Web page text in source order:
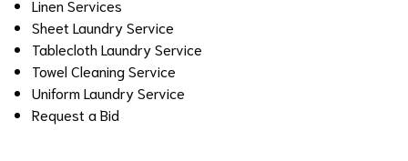
Linen Services
Sheet Laundry Service
Tablecloth Laundry Service
Towel Cleaning Service
Uniform Laundry Service
Request a Bid